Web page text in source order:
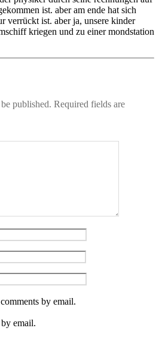
ist. aber am ende hat sich
verrückt ist. aber ja, unsere kinder
kriegen und zu einer mondstation
published. Required fields are
by email.
email.